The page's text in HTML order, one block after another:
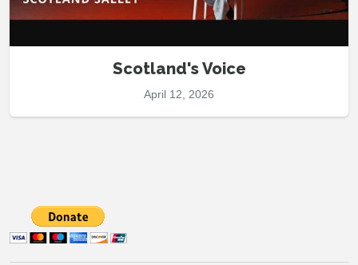
Scotland's Voice
April 12, 2026